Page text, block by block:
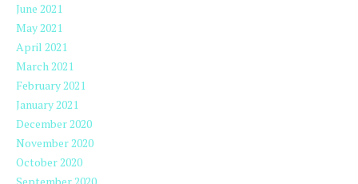
June 2021
May 2021
April 2021
March 2021
February 2021
January 2021
December 2020
November 2020
October 2020